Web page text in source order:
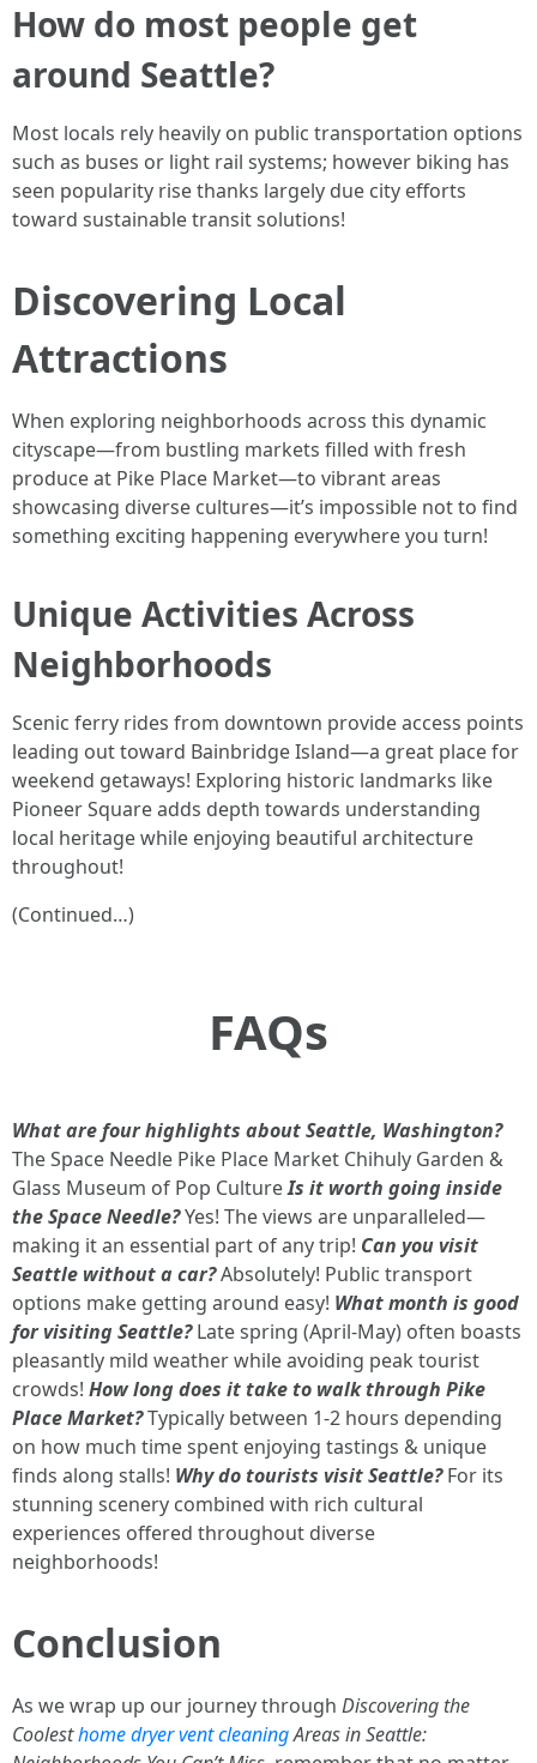
How do most people get
around Seattle?
Most locals rely heavily on public transportation options
such as buses or light rail systems; however biking has
seen popularity rise thanks largely due city efforts
toward sustainable transit solutions!
Discovering Local
Attractions
When exploring neighborhoods across this dynamic
cityscape—from bustling markets filled with fresh
produce at Pike Place Market—to vibrant areas
showcasing diverse cultures—it’s impossible not to find
something exciting happening everywhere you turn!
Unique Activities Across
Neighborhoods
Scenic ferry rides from downtown provide access points
leading out toward Bainbridge Island—a great place for
weekend getaways! Exploring historic landmarks like
Pioneer Square adds depth towards understanding
local heritage while enjoying beautiful architecture
throughout!
(Continued…)
FAQs
What are four highlights about Seattle, Washington?
The Space Needle Pike Place Market Chihuly Garden &
Glass Museum of Pop CultureIs it worth going inside
the Space Needle?Yes! The views are unparalleled—
making it an essential part of any trip! Can you visit
Seattle without a car?Absolutely! Public transport
options make getting around easy! What month is good
for visiting Seattle?Late spring (April-May) often boasts
pleasantly mild weather while avoiding peak tourist
crowds! How long does it take to walk through Pike
Place Market?Typically between 1-2 hours depending
on how much time spent enjoying tastings & unique
finds along stalls! Why do tourists visit Seattle?For its
stunning scenery combined with rich cultural
experiences offered throughout diverse
neighborhoods!
Conclusion
As we wrap up our journey through Discovering the
Coolesthome dryer vent cleaningAreas in Seattle: